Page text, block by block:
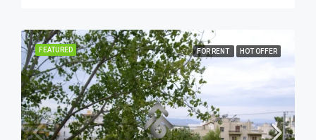
FEATURED FOR RENT HOT OFFER